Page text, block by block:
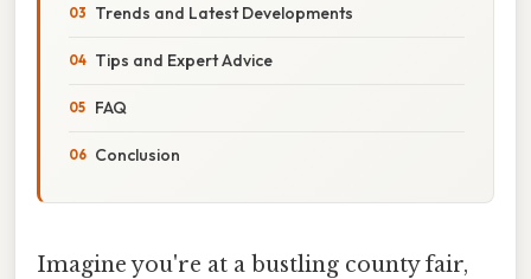
Trends and Latest Developments
Tips and Expert Advice
FAQ
Conclusion
Imagine you're at a bustling county fair,